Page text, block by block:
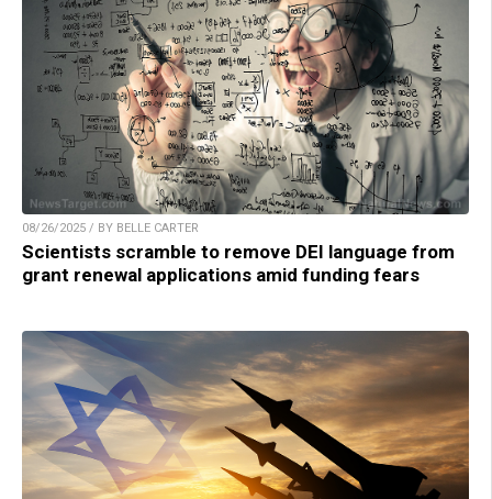
08/26/2025 / BY BELLE CARTER
Scientists scramble to remove DEI language from
grant renewal applications amid funding fears